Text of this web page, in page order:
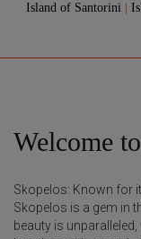
Island of Santorini
Welcome
Skopelos: Known for
Skopelos is a gem in
beauty is